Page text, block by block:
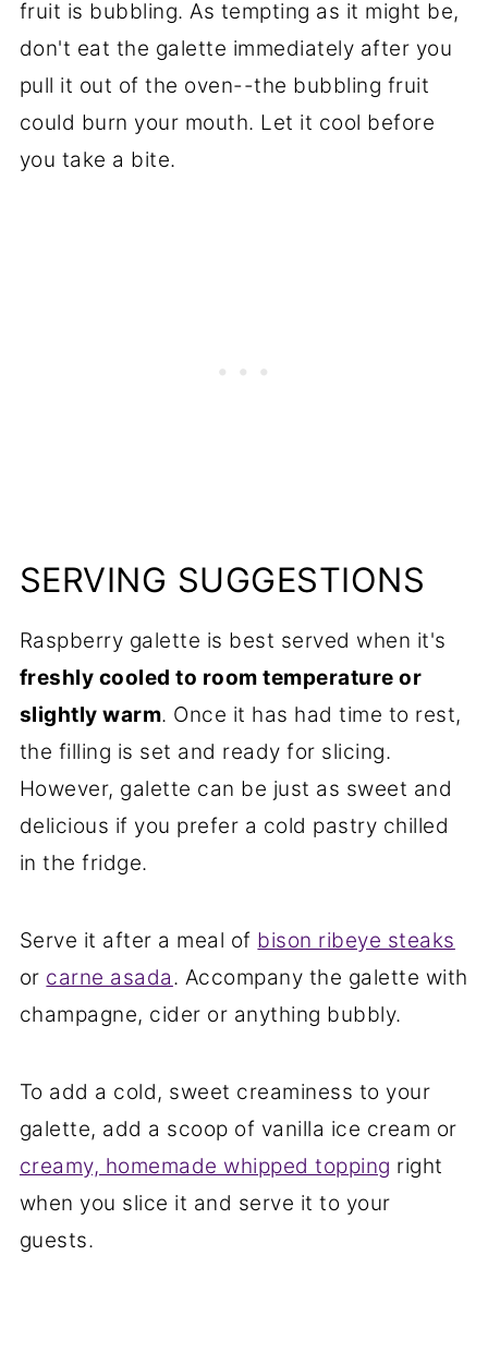
fruit is bubbling. As tempting as it might be,
don't eat the galette immediately after you
pull it out of the oven--the bubbling fruit
could burn your mouth. Let it cool before
you take a bite.
SERVING SUGGESTIONS
Raspberry galette is best served when it's
freshly cooled to room temperature or
slightly warm. Once it has had time to rest,
the filling is set and ready for slicing.
However, galette can be just as sweet and
delicious if you prefer a cold pastry chilled
in the fridge.
Serve it after a meal of bison ribeye steaks
or carne asada. Accompany the galette with
champagne, cider or anything bubbly.
To add a cold, sweet creaminess to your
galette, add a scoop of vanilla ice cream or
creamy, homemade whipped topping right
when you slice it and serve it to your
guests.